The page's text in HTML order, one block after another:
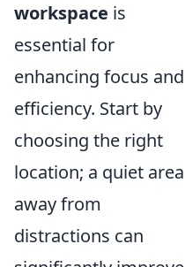
workspace is
essential for
enhancing focus and
efficiency. Start by
choosing the right
location; a quiet area
away from
distractions can